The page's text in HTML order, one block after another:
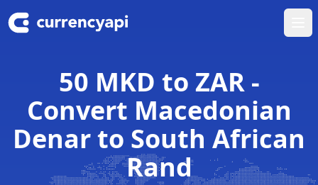
50 MKD to ZAR -
Convert Macedonian
Denar to South African
Rand